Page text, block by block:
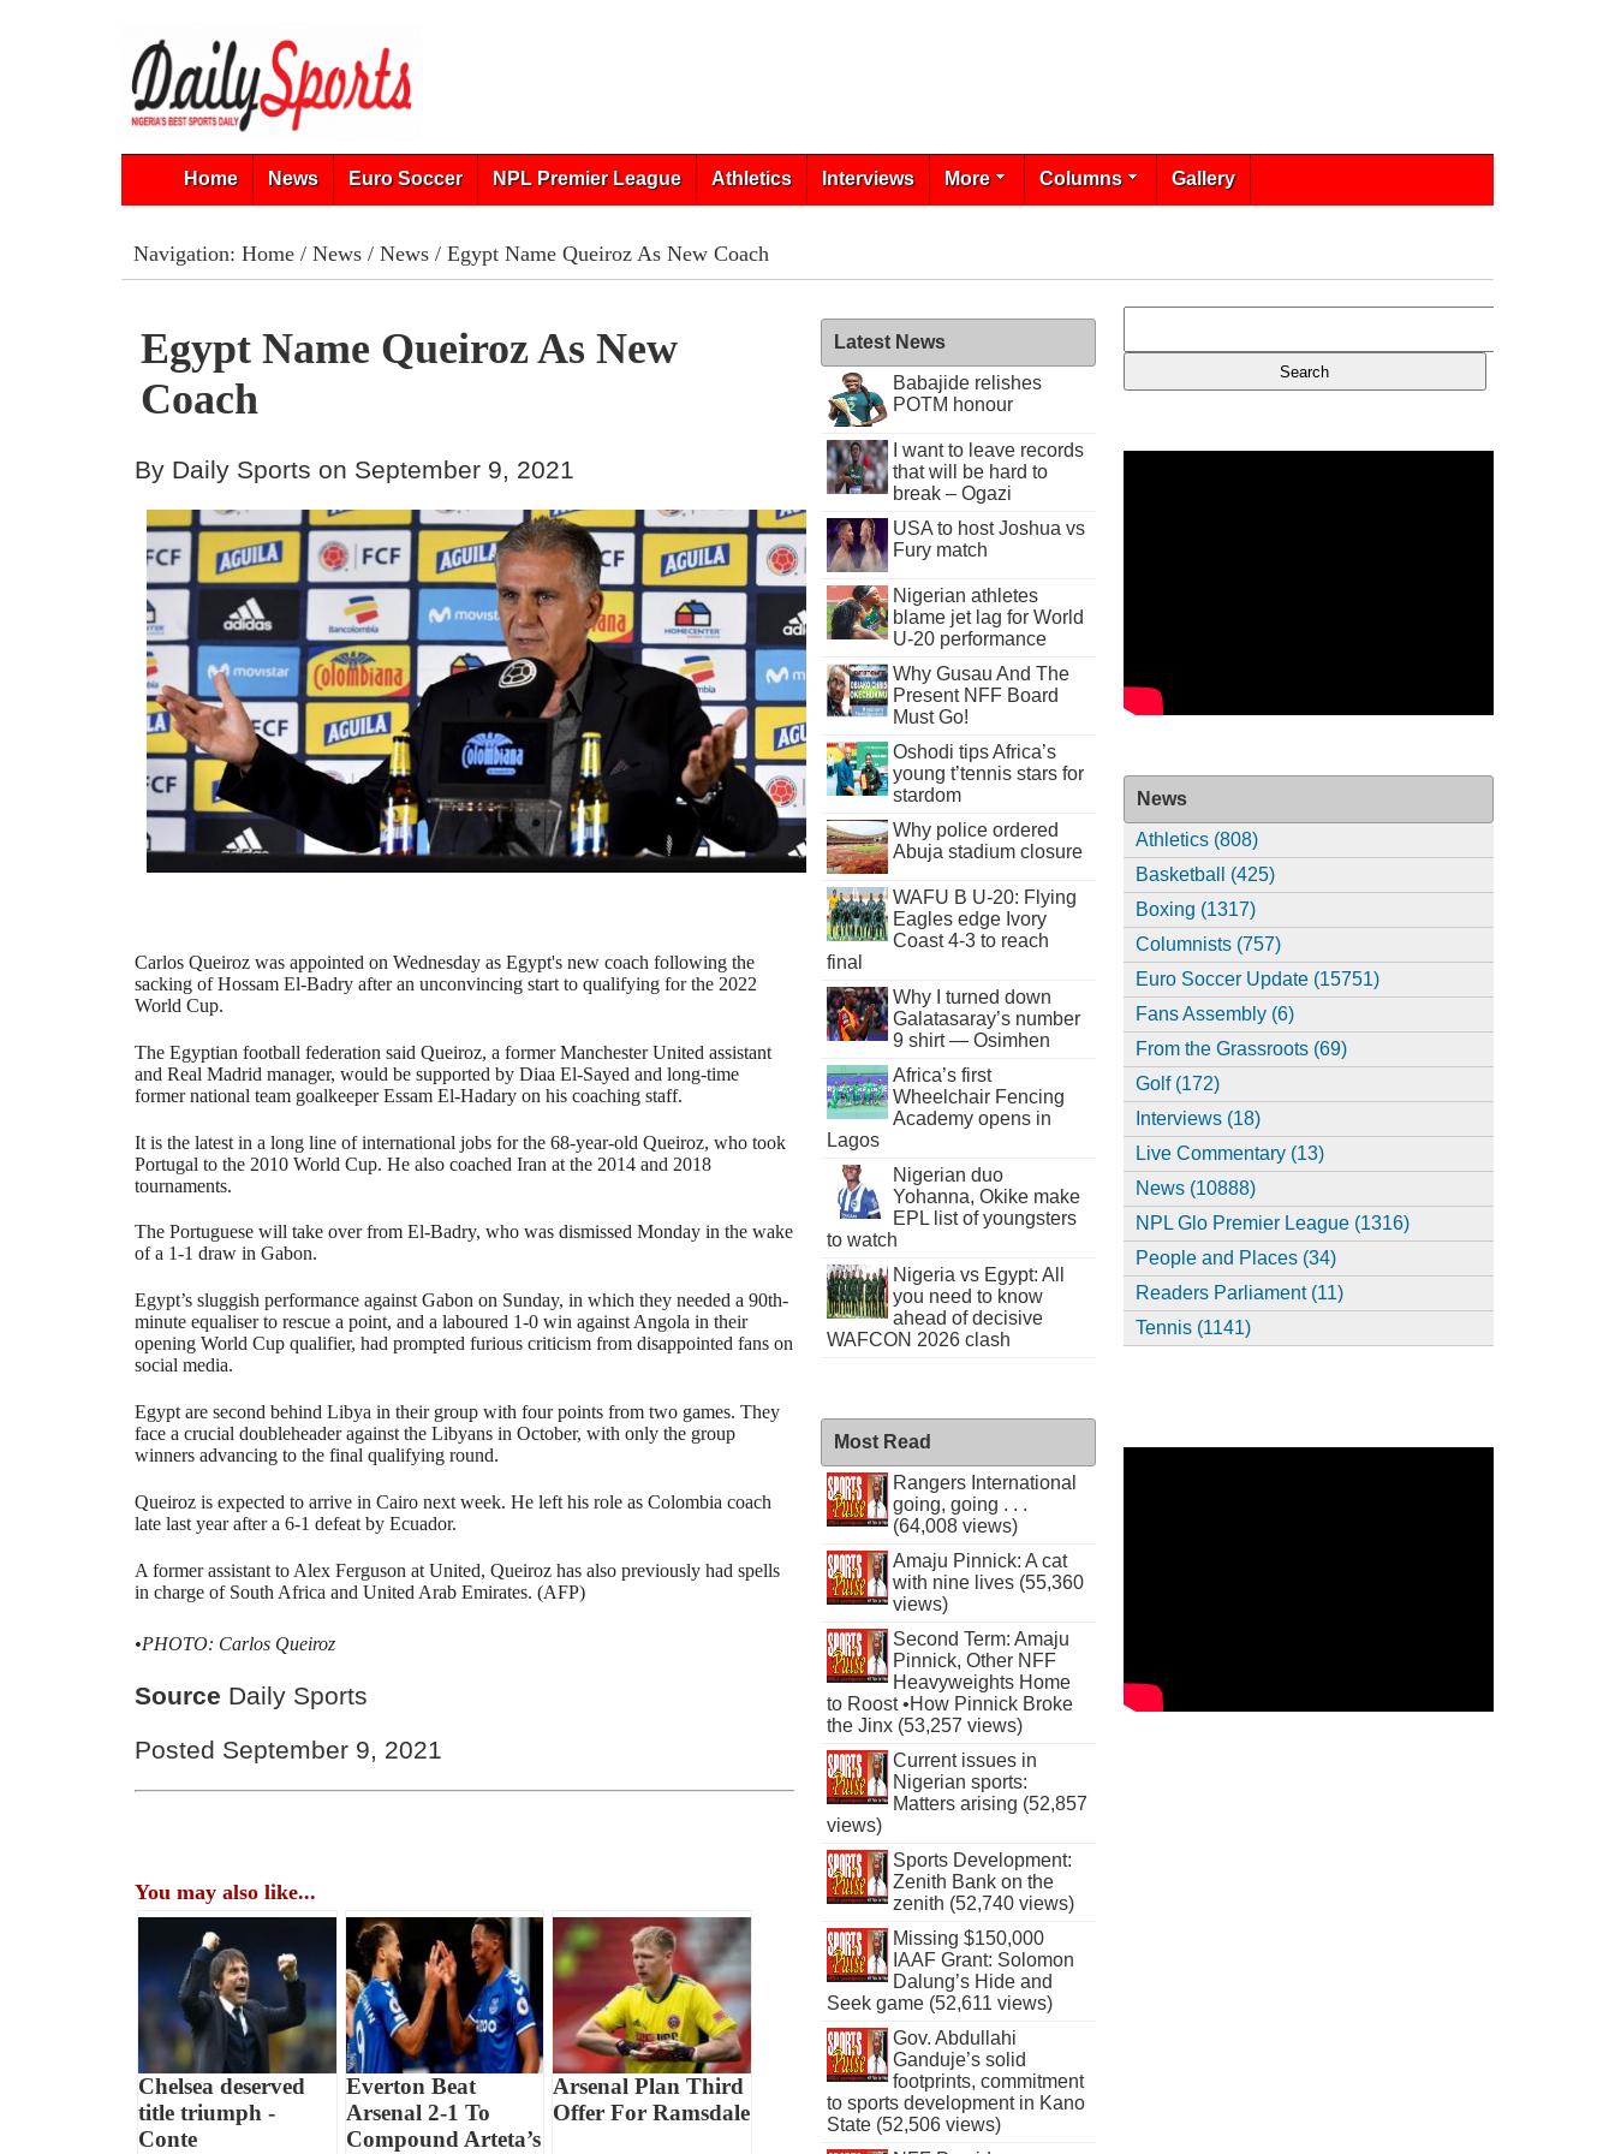
Home News Euro Soccer NPL Premier League Athletics Interviews More Columns Gallery
Navigation: Home/ News/ News/ Egypt Name Queiroz As New Coach
Egypt Name Queiroz As New
Coach
By Daily Sports on September 9, 2021
Carlos Queiroz was appointed on Wednesday as Egypt's new coach following the
sacking of Hossam El-Badry after an unconvincing start to qualifying for the 2022
World Cup.
The Egyptian football federation said Queiroz, a former Manchester United assistant
and Real Madrid manager, would be supported by Diaa El-Sayed and long-time
former national team goalkeeper Essam El-Hadary on his coaching staff.
It is the latest in a long line of international jobs for the 68-year-old Queiroz, who took
Portugal to the 2010 World Cup. He also coached Iran at the 2014 and 2018
tournaments.
The Portuguese will take over from El-Badry, who was dismissed Monday in the wake
of a 1-1 draw in Gabon.
Egypt’s sluggish performance against Gabon on Sunday, in which they needed a 90th-
minute equaliser to rescue a point, and a laboured 1-0 win against Angola in their
opening World Cup qualifier, had prompted furious criticism from disappointed fans on
social media.
Egypt are second behind Libya in their group with four points from two games. They
face a crucial doubleheader against the Libyans in October, with only the group
winners advancing to the final qualifying round.
Queiroz is expected to arrive in Cairo next week. He left his role as Colombia coach
late last year after a 6-1 defeat by Ecuador.
A former assistant to Alex Ferguson at United, Queiroz has also previously had spells
in charge of South Africa and United Arab Emirates. (AFP)
•PHOTO: Carlos Queiroz
Source Daily Sports
Posted September 9, 2021
You may also like...
Chelsea deserved
title triumph -
Conte
Everton Beat
Arsenal 2-1 To
Compound Arteta’s
Arsenal Plan Third
Offer For Ramsdale
Latest News
Babajide relishes
POTM honour
I want to leave records
that will be hard to
break – Ogazi
USA to host Joshua vs
Fury match
Nigerian athletes
blame jet lag for World
U-20 performance
Why Gusau And The
Present NFF Board
Must Go!
Oshodi tips Africa’s
young t’tennis stars for
stardom
Why police ordered
Abuja stadium closure
WAFU B U-20: Flying
Eagles edge Ivory
Coast 4-3 to reach
final
Why I turned down
Galatasaray’s number
9 shirt — Osimhen
Africa’s first
Wheelchair Fencing
Academy opens in
Lagos
Nigerian duo
Yohanna, Okike make
EPL list of youngsters
to watch
Nigeria vs Egypt: All
you need to know
ahead of decisive
WAFCON 2026 clash
Most Read
Rangers International
going, going . . .
(64,008 views)
Amaju Pinnick: A cat
with nine lives (55,360
views)
Second Term: Amaju
Pinnick, Other NFF
Heavyweights Home
to Roost •How Pinnick Broke
the Jinx (53,257 views)
Current issues in
Nigerian sports:
Matters arising (52,857
views)
Sports Development:
Zenith Bank on the
zenith (52,740 views)
Missing $150,000
IAAF Grant: Solomon
Dalung’s Hide and
Seek game (52,611 views)
Gov. Abdullahi
Ganduje’s solid
footprints, commitment
to sports development in Kano
State (52,506 views)
News
Athletics (808)
Basketball (425)
Boxing (1317)
Columnists (757)
Euro Soccer Update (15751)
Fans Assembly (6)
From the Grassroots (69)
Golf (172)
Interviews (18)
Live Commentary (13)
News (10888)
NPL Glo Premier League (1316)
People and Places (34)
Readers Parliament (11)
Tennis (1141)